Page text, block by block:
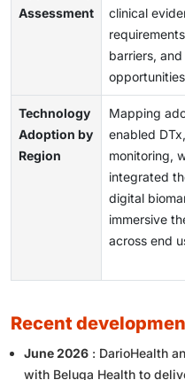
Assessment
clinical
barriers,
opportunities
Technology
Adoption by
Region
Mapping
enabled
monitoring,
integrated
digital
immersive
across end
recent
June 2026 : DarioHealth
with Beluga Health to